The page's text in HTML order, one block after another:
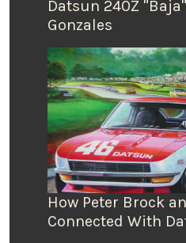
Datsun 240Z
Gonzales
How Peter Brock
Connected With